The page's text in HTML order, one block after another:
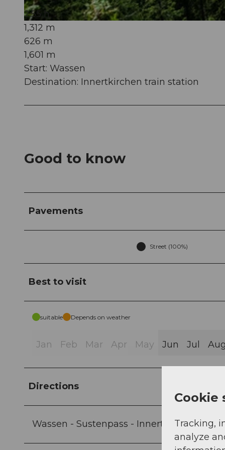
© Martin Wabel, Ferienregion Andermatt
2:55 h
1,312 m
626 m
1,601 m
Start: Wassen
Destination: Innertkirchen train station
Good to know
Pavements
Street (100%)
Best to visit
suitable Depends on weather
Jan Feb Mar Apr May Jun Jul
Directions
Wassen - Sustenpass - Innertkirchen
Cookie
Tracking,
analyze